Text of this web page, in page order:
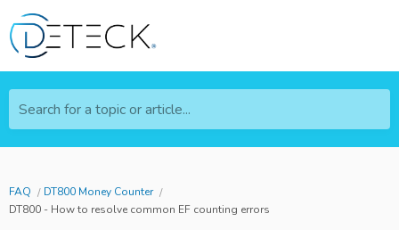
Search for a topic or article...
FAQ
DT800 Money Counter
DT800 - How to resolve common EF counting errors